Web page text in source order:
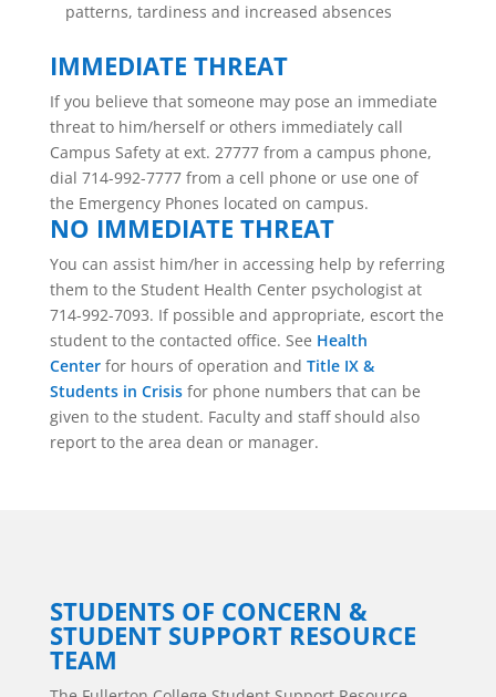
patterns, tardiness and increased absences
IMMEDIATE THREAT
If you believe that someone may pose an immediate
threat to him/herself or others immediately call
Campus Safety at ext. 27777 from a campus phone,
dial 714-992-7777 from a cell phone or use one of
the Emergency Phones located on campus.
NO IMMEDIATE THREAT
You can assist him/her in accessing help by referring
them to the Student Health Center psychologist at
714-992-7093. If possible and appropriate, escort the
student to the contacted office. See Health
Centerfor hours of operation and Title IX &
Students in Crisisfor phone numbers that can be
given to the student. Faculty and staff should also
report to the area dean or manager.
STUDENTS OF CONCERN &
STUDENT SUPPORT RESOURCE
TEAM